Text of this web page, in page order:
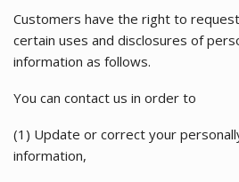
Customers have the right to
certain uses and disclosures of
information as follows.
You can contact us in order to
(1) Update or correct your
information,